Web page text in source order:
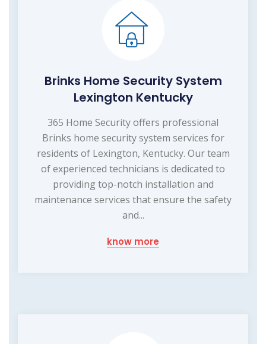
Brinks Home Security System
Lexington Kentucky
365 Home Security offers professional
Brinks home security system services for
residents of Lexington, Kentucky. Our team
of experienced technicians is dedicated to
providing top-notch installation and
maintenance services that ensure the safety
and...
know more